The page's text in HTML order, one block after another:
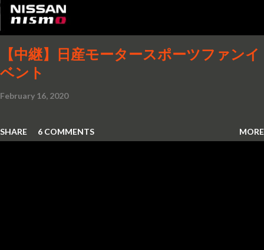
Aston Martin. A collaboration that helped pave the way to
the DB4, 5 and 6 Mark 1, DBS...
【中継】日産モータースポーツファンイ
ベント
February 16, 2020
SHARE 6 COMMENTS MORE